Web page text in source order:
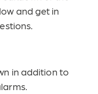
and get in
in addition to